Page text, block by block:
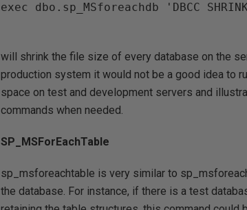
exec dbo.sp_MSforeachdb 'DBCC
will shrink the file size of every database on the
production system it would not be a good idea to
space on test and development servers and
commands when needed.
SP_MSForEachTable
sp_msforeachtable is very similar to
the database. For instance, if there is a test